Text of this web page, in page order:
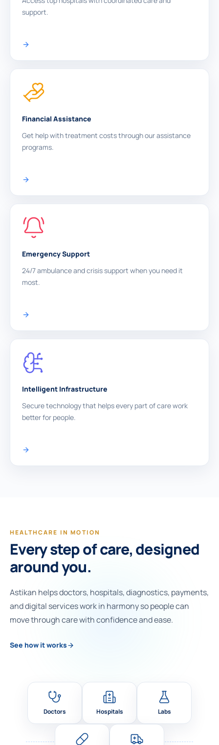
support.
Financial Assistance
Get help with treatment costs through our assistance
programs.
Emergency Support
24/7 ambulance and crisis support when you need it
most.
Intelligent Infrastructure
Secure technology that helps every part of care work
better for people.
HEALTHCARE IN MOTION
Every step of care, designed
around you.
Astikan helps doctors, hospitals, diagnostics, payments,
and digital services work in harmony so people can
move through care with confidence and ease.
See how it works
Doctors Hospitals Labs